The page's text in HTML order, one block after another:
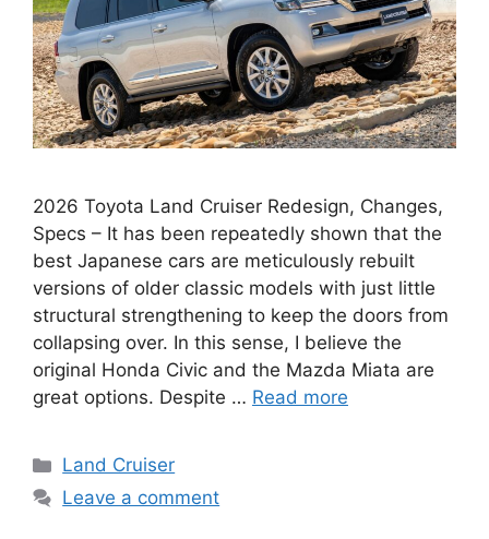
2026 Toyota Land Cruiser Redesign, Changes,
Specs – It has been repeatedly shown that the
best Japanese cars are meticulously rebuilt
versions of older classic models with just little
structural strengthening to keep the doors from
collapsing over. In this sense, I believe the
original Honda Civic and the Mazda Miata are
great options. Despite … Read more
Categories
Land Cruiser
Leave a comment